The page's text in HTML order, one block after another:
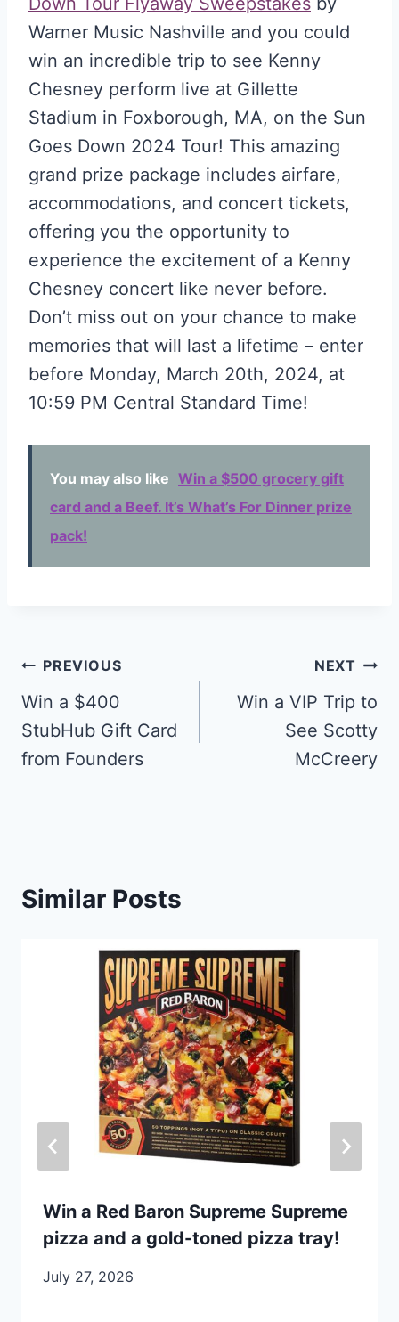
Warner Music Nashville and you could
win an incredible trip to see Kenny
Chesney perform live at Gillette
Stadium in Foxborough, MA, on the Sun
Goes Down 2024 Tour! This amazing
grand prize package includes airfare,
accommodations, and concert tickets,
offering you the opportunity to
experience the excitement of a Kenny
Chesney concert like never before.
Don’t miss out on your chance to make
memories that will last a lifetime – enter
before Monday, March 20th, 2024, at
10:59 PM Central Standard Time!
You may also like Win a $500 grocery gift
card and a Beef. It’s What’s For Dinner prize
pack!
Post
navigation
PREVIOUS
Win a $400
StubHub Gift Card
from Founders
NEXT
Win a VIP Trip to
See Scotty
McCreery
Similar Posts
Win a Red Baron Supreme Supreme
pizza and a gold-toned pizza tray!
July 27, 2026